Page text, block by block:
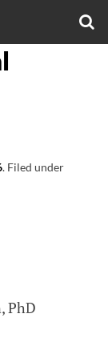
. Filed under
PhD